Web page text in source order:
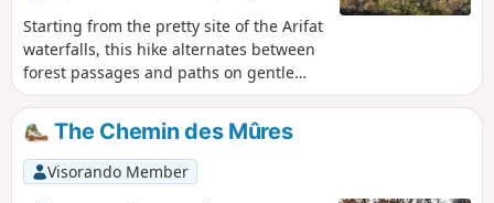
Starting from the pretty site of the Arifat
waterfalls, this hike alternates between
forest passages and paths on gentle
ridges where the view opens up over
the surrounding mountains and valleys
to offer beautiful panoramas,
particularly stunning in autumn when
the deciduous trees are ablaze with
The Chemin des Mûres
Visorando Member